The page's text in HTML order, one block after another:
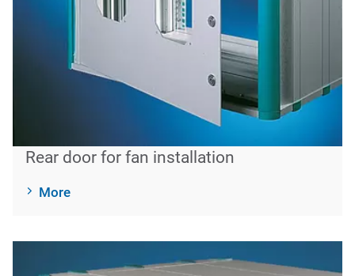
Rear door for fan installation
More